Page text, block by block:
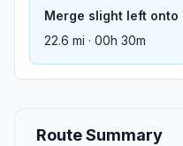
Merge slight left onto
22.6 mi · 00h 30m
Route Summary